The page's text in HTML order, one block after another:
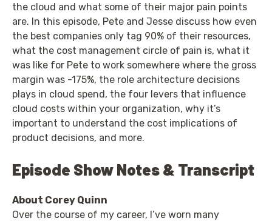
the cloud and what some of their major pain points
are. In this episode, Pete and Jesse discuss how even
the best companies only tag 90% of their resources,
what the cost management circle of pain is, what it
was like for Pete to work somewhere where the gross
margin was -175%, the role architecture decisions
plays in cloud spend, the four levers that influence
cloud costs within your organization, why it’s
important to understand the cost implications of
product decisions, and more.
Episode Show Notes & Transcript
About Corey Quinn
Over the course of my career, I’ve worn many